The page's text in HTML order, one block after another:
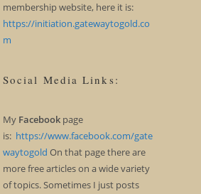
membership website, here it is:
https://initiation.gatewaytogold.co
m
Social Media Links:
My Facebookpage
is: https://www.facebook.com/gate
waytogold On that page there are
more free articles on a wide variety
of topics. Sometimes I just posts